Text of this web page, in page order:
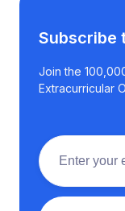
Subscribe
Join the
Extracurricular